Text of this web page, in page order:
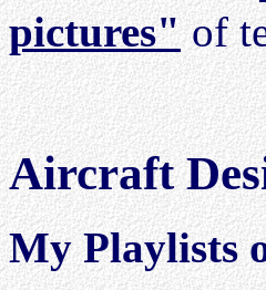
pictures"of
Aircraft
My Playlists